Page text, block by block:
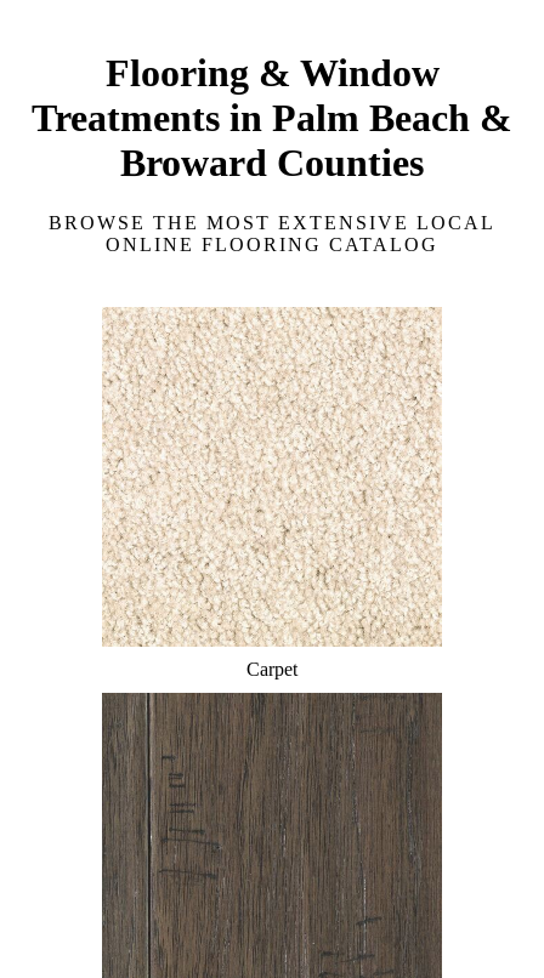
Flooring & Window
Treatments in Palm Beach &
Broward Counties
BROWSE THE MOST EXTENSIVE LOCAL
ONLINE FLOORING CATALOG
Carpet